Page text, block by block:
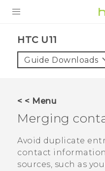
VIVE
VIVERSE
APPS
SUPPORT
HTC U11‎
Guide Downloads
< < Menu
Merging
Avoid duplicate
contact
sources, such as